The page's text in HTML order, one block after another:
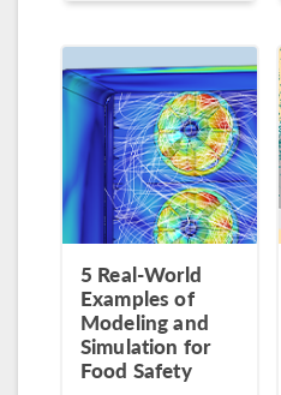
method for
modeling spatial
plasma.
5 Real-World
Examples of
Modeling and
Simulation for
Food Safety